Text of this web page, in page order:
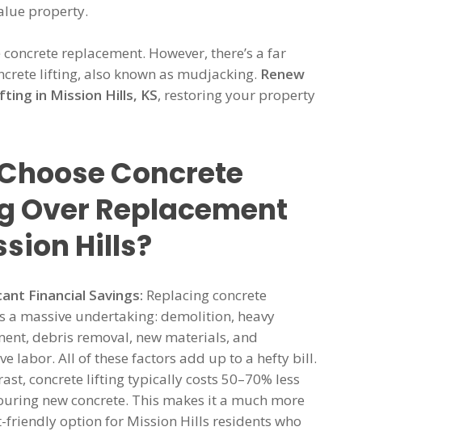
property.
replacement. However, there’s a far
lifting, also known as mudjacking. Renew
in Mission Hills, KS, restoring your property
Concrete
Over Replacement
Hills?
Financial Savings: Replacing concrete
a massive undertaking: demolition, heavy
debris removal, new materials, and
labor. All of these factors add up to a hefty bill.
concrete lifting typically costs 50–70% less
new concrete. This makes it a much more
friendly option for Mission Hills residents who